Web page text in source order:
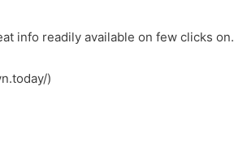
info readily available on few clicks on.
)